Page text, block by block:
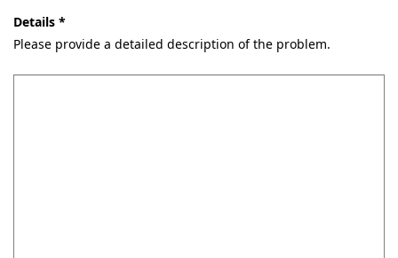
Details *
Please provide a detailed description of the problem.